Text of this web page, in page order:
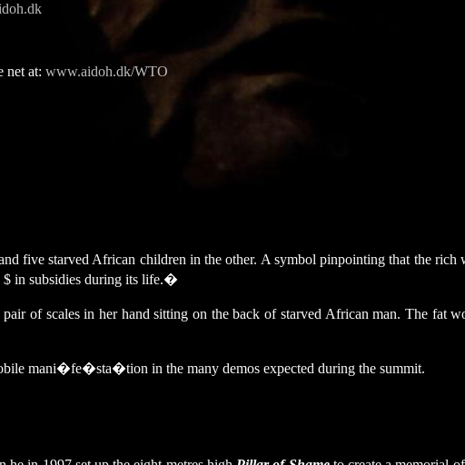
net at: www.aidoh.dk/WTO
five starved African children in the other. A symbol pinpointing that the rich
in subsidies during its life.�
of scales in her hand sitting on the back of starved African man. The fat
mani�fe�sta�tion in the many demos expected during the summit.